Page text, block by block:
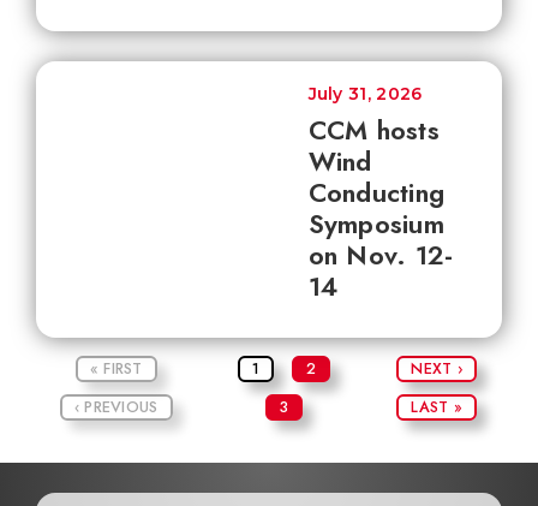
CCM hosts
Wind
Conducting
Symposium
on Nov. 12-
14
July 31, 2026
« FIRST
‹ PREVIOUS
1
2
3
NEXT ›
LAST »